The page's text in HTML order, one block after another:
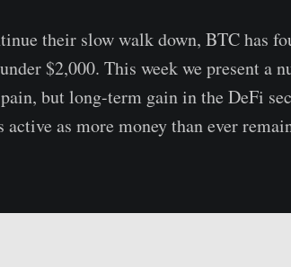
their slow walk down, BTC has
$2,000. This week we present a
but long-term gain in the DeFi
active as more money than ever